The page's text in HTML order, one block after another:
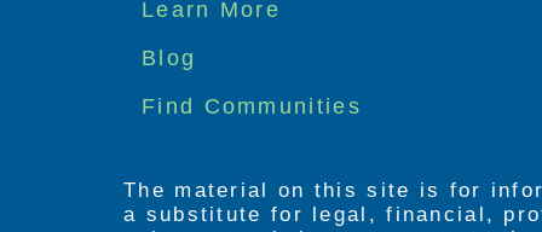
Footer
menu
Learn More
Blog
Find Communities
The material on this site is for
a substitute for legal, financial,